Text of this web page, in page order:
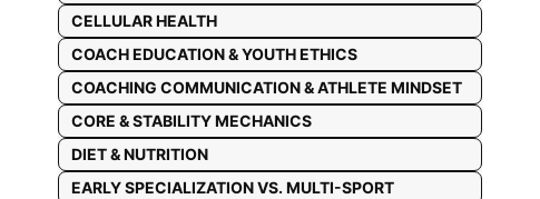
CELLULAR HEALTH
COACH EDUCATION & YOUTH ETHICS
COACHING COMMUNICATION & ATHLETE MINDSET
CORE & STABILITY MECHANICS
DIET & NUTRITION
EARLY SPECIALIZATION VS. MULTI-SPORT